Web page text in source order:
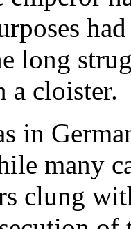
long
a cloister.
in
many
clung